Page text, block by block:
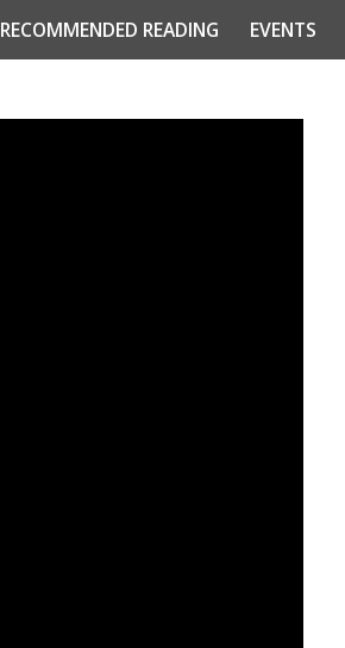
RECOMMENDED READING EVENTS